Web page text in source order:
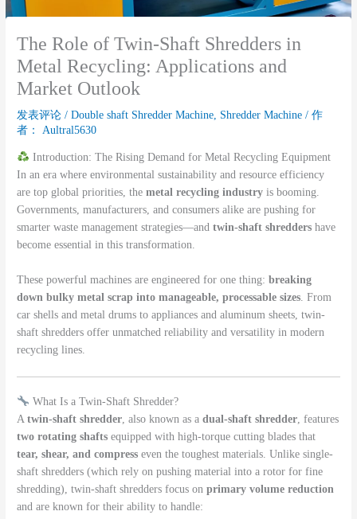
The Role of Twin-Shaft Shredders in
Metal Recycling: Applications and
Market Outlook
发表评论 /Double shaft Shredder Machine, Shredder Machine / 作
者：
Aultral5630
Introduction: The Rising Demand for Metal Recycling Equipment
In an era where environmental sustainability and resource efficiency
are top global priorities, themetal recycling industry is booming.
Governments, manufacturers, and consumers alike are pushing for
smarter waste management strategies—andtwin-shaft shredders have
become essential in this transformation.
These powerful machines are engineered for one thing:breaking
down bulky metal scrap into manageable, processable sizes . From
car shells and metal drums to appliances and aluminum sheets, twin-
shaft shredders offer unmatched reliability and versatility in modern
recycling lines.
What Is a Twin-Shaft Shredder?
Atwin-shaft shredder, also known as adual-shaft shredder, features
two rotating shafts equipped with high-torque cutting blades that
tear, shear, and compress even the toughest materials. Unlike single-
shaft shredders (which rely on pushing material into a rotor for fine
shredding), twin-shaft shredders focus onprimary volume reduction
and are known for their ability to handle: